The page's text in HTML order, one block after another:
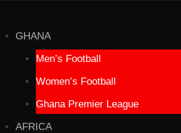
GHANA
Men’s Football
Women’s Football
Ghana Premier League
AFRICA